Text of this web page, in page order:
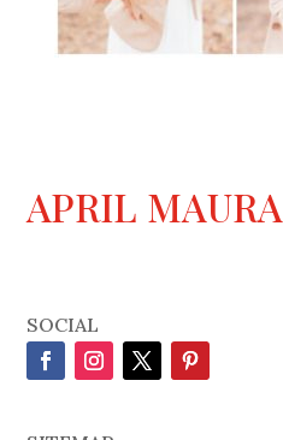
APRIL MAURA
SOCIAL